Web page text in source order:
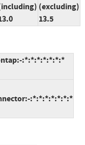
(excluding)
13.5
:*:*:*:*:*:*:*
:*:*:*:*:*:*:*